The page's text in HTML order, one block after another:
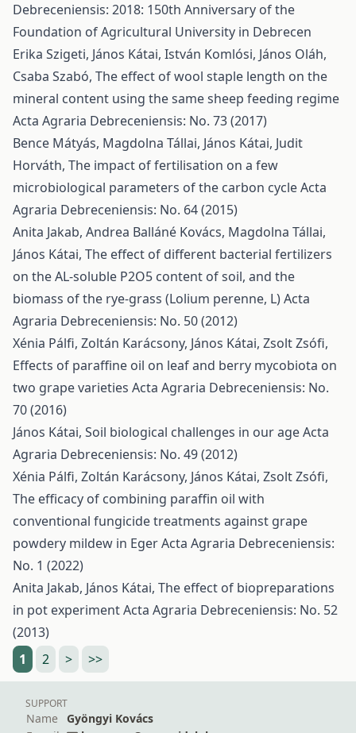
Debreceniensis: 2018: 150th Anniversary of the
Foundation of Agricultural University in Debrecen
Erika Szigeti, János Kátai, István Komlósi, János Oláh,
Csaba Szabó, The effect of wool staple length on the
mineral content using the same sheep feeding regime
Acta Agraria Debreceniensis: No. 73 (2017)
Bence Mátyás, Magdolna Tállai, János Kátai, Judit
Horváth, The impact of fertilisation on a few
microbiological parameters of the carbon cycleActa
Agraria Debreceniensis: No. 64 (2015)
Anita Jakab, Andrea Balláné Kovács, Magdolna Tállai,
János Kátai, The effect of different bacterial fertilizers
on the AL-soluble P2O5 content of soil, and the
biomass of the rye-grass (Lolium perenne, L)Acta
Agraria Debreceniensis: No. 50 (2012)
Xénia Pálfi, Zoltán Karácsony, János Kátai, Zsolt Zsófi,
Effects of paraffine oil on leaf and berry mycobiota on
two grape varieties Acta Agraria Debreceniensis: No.
70 (2016)
János Kátai, Soil biological challenges in our ageActa
Agraria Debreceniensis: No. 49 (2012)
Xénia Pálfi, Zoltán Karácsony, János Kátai, Zsolt Zsófi,
The efficacy of combining paraffin oil with
conventional fungicide treatments against grape
powdery mildew in EgerActa Agraria Debreceniensis:
No. 1 (2022)
Anita Jakab, János Kátai, The effect of biopreparations
in pot experimentActa Agraria Debreceniensis: No. 52
(2013)
1
2 > >>
SUPPORT
Name
Gyöngyi Kovács